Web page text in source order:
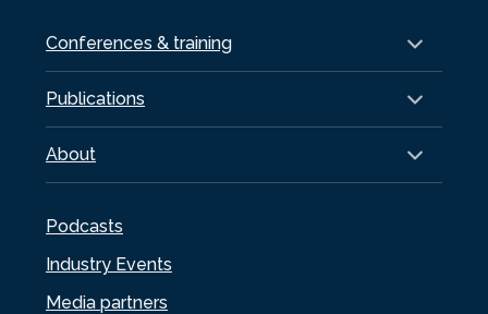
Conferences & training
Publications
About
Podcasts
Industry Events
Media partners